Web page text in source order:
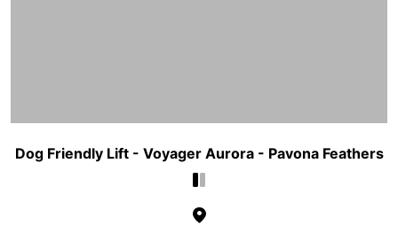
Dog Friendly Lift - Voyager Aurora - Pavona Feathers